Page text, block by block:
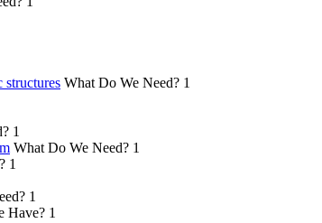
structures What Do We Need? 1
1
What Do We Need? 1
1
1
Have? 1